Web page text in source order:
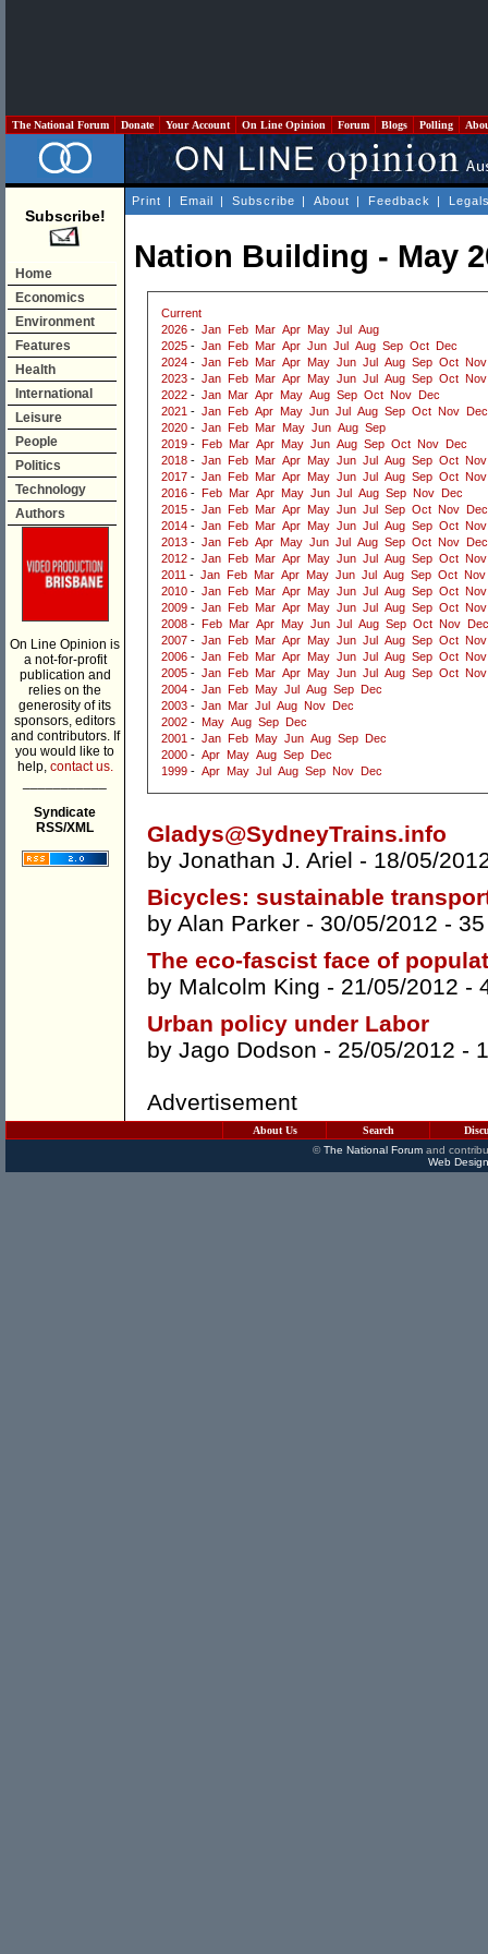
The National Forum Donate Your Account On Line Opinion Forum Blogs Polling
Subscribe!
Home
Economics
Environment
Features
Health
International
Leisure
People
Politics
Technology
Authors
On Line Opinion is
a not-for-profit
publication and
relies on the
generosity of its
sponsors, editors
and contributors. If
you would like to
help, contact us.
Syndicate
RSS/XML
Print | Email | Subscribe | About | Feedback |
Nation Building - May
Current
2026 - Jan Feb Mar Apr May Jul
Aug
2025 - Jan Feb Mar Apr Jun Jul Aug Sep Oct
Dec
2024 - Jan Feb Mar Apr May Jun Jul Aug Sep Oct Nov
2023 - Jan Feb Mar Apr May Jun Jul Aug Sep Oct Nov
2022 - Jan Mar Apr May Aug Sep Oct Nov
Dec
2021 - Jan Feb Apr May Jun Jul Aug Sep Oct Nov
Dec
2020 - Jan Feb Mar May Jun Aug Sep
2019 - Feb Mar Apr May Jun Aug Sep Oct Nov
Dec
2018 - Jan Feb Mar Apr May Jun Jul Aug Sep Oct Nov
2017 - Jan Feb Mar Apr May Jun Jul Aug Sep Oct Nov
2016 - Feb Mar Apr May Jun Jul Aug Sep Nov
Dec
2015 - Jan Feb Mar Apr May Jun Jul Sep Oct Nov
Dec
2014 - Jan Feb Mar Apr May Jun Jul Aug Sep Oct Nov
2013 - Jan Feb Apr May Jun Jul Aug Sep Oct Nov
Dec
2012 - Jan Feb Mar Apr May Jun Jul Aug Sep Oct Nov
2011 - Jan Feb Mar Apr May Jun Jul Aug Sep Oct Nov
2010 - Jan Feb Mar Apr May Jun Jul Aug Sep Oct Nov
2009 - Jan Feb Mar Apr May Jun Jul Aug Sep Oct Nov
2008 - Feb Mar Apr May Jun Jul Aug Sep Oct Nov
Dec
2007 - Jan Feb Mar Apr May Jun Jul Aug Sep Oct Nov
2006 - Jan Feb Mar Apr May Jun Jul Aug Sep Oct Nov
2005 - Jan Feb Mar Apr May Jun Jul Aug Sep Oct Nov
2004 - Jan Feb May Jul Aug Sep
Dec
2003 - Jan Mar Jul Aug Nov
Dec
2002 - May Aug Sep
Dec
2001 - Jan Feb May Jun Aug Sep
Dec
2000 - Apr May Aug Sep
Dec
1999 - Apr May Jul Aug Sep Nov Dec
Gladys@SydneyTrains.info
by Jonathan J. Ariel - 18/05/
Bicycles: sustainable
by Alan Parker - 30/05/2012 -
The eco-fascist face of
by Malcolm King - 21/05/2012 -
Urban policy under Labor
by Jago Dodson - 25/05/2012 -
Advertisement
About Us Search
©The National Forumand
Web